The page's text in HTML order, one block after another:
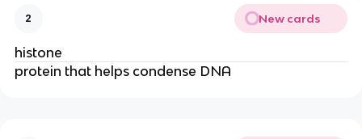
2 New cards
histone
protein that helps condense DNA